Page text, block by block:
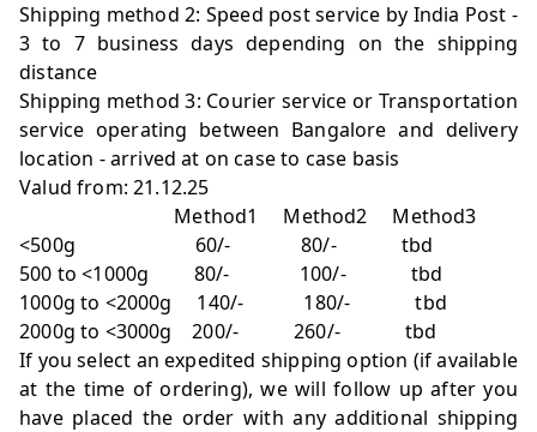
Shipping method 2: Speed post service by India Post -
3 to 7 business days depending on the shipping
distance
Shipping method 3: Courier service or Transportation
service operating between Bangalore and delivery
location - arrived at on case to case basis
Valud from: 21.12.25
Method1 Method2 Method3
<500g 60/- 80/- tbd
500 to <1000g 80/- 100/- tbd
1000g to <2000g 140/- 180/- tbd
2000g to <3000g 200/- 260/- tbd
If you select an expedited shipping option (if available
at the time of ordering), we will follow up after you
have placed the order with any additional shipping